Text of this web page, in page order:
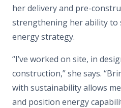
her delivery and pre-
strengthening her ability
energy strategy.
“I’ve worked on site, in
construction,”she says.
with sustainabilityallows me
and position energy